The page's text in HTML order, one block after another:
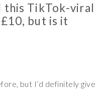
this TikTok-viral
but is it
but I’d definitely give